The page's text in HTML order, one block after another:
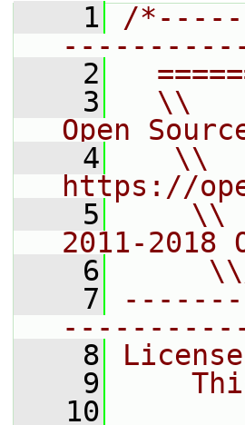
    1
/
    2
    3
\\
Open
    4
\\
https://
    5
\\
2011-2018
    6
    7
    8
License
    9
   10